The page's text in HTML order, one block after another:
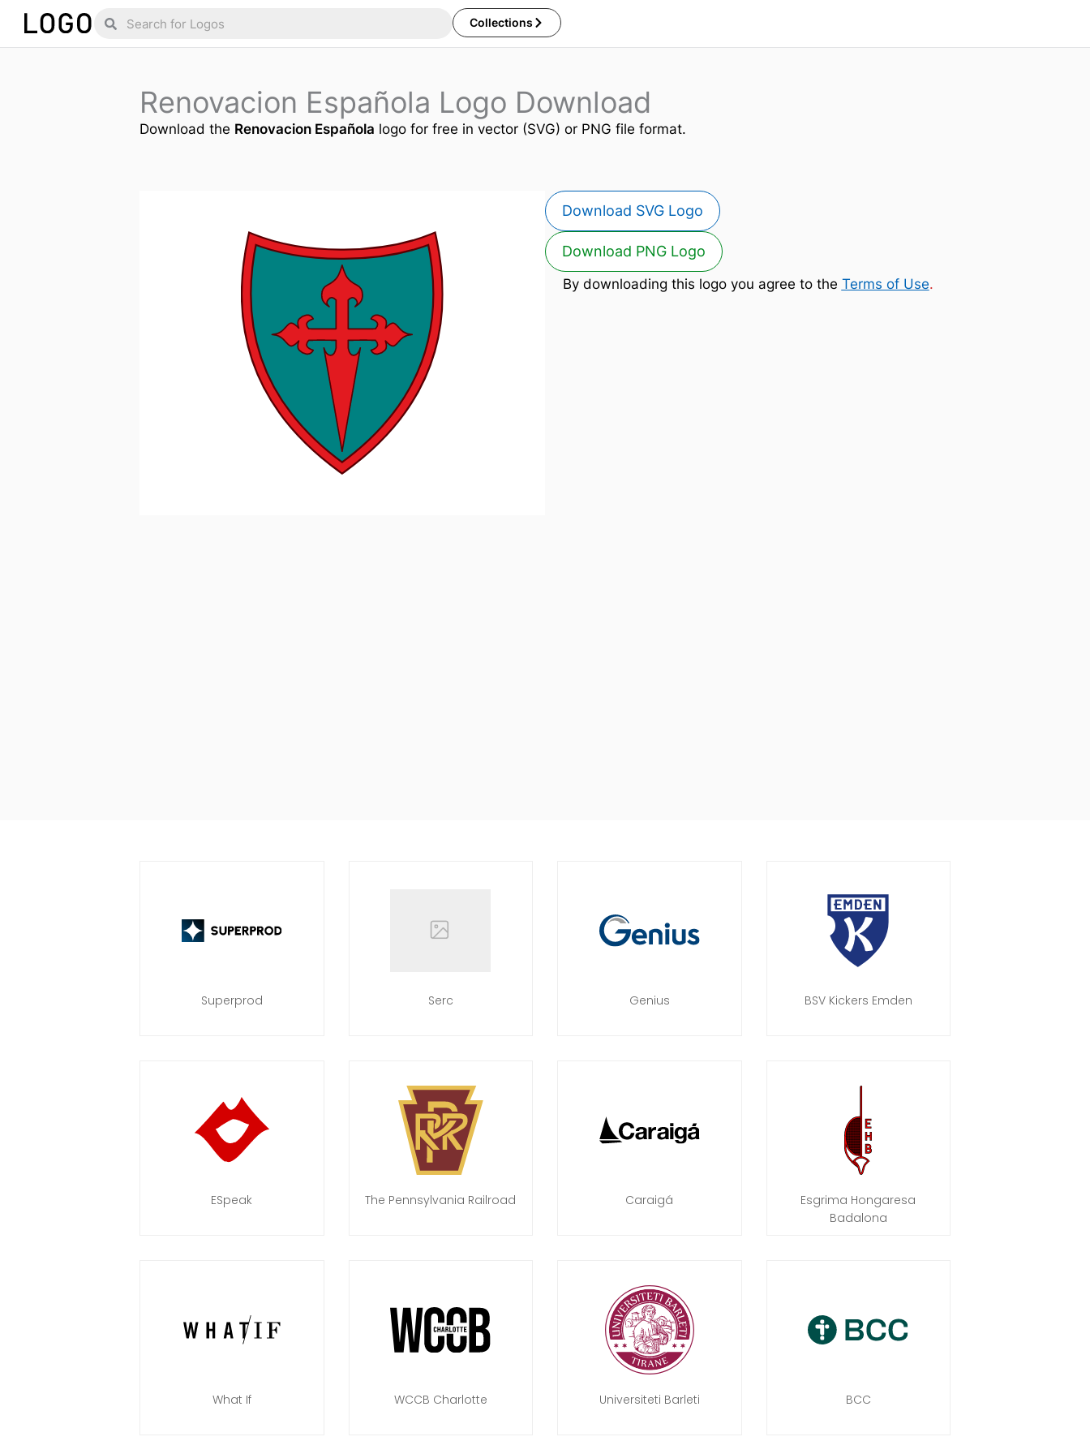
Skip
Search
Search Collections
Renovacion Española Logo Download
Download the Renovacion Española logo for free in vector (SVG) or PNG file format.
Download SVG Logo
Download PNG Logo
By downloading this logo you agree to the Terms of Use.
Superprod Serc Genius BSV Kickers Emden
ESpeak The Pennsylvania Railroad Caraigá
Esgrima Hongaresa
Badalona
What If WCCB Charlotte Universiteti Barleti BCC